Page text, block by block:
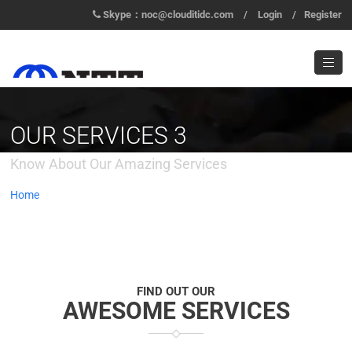
Skype：noc@clouditidc.com / Login / Register
OUR SERVICES 3
Know About Our Amazing Services
Home
FIND OUT OUR
AWESOME SERVICES